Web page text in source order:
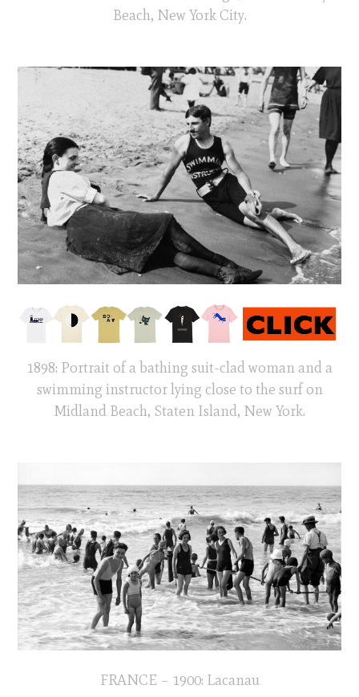
Beach, New York City.
1898: Portrait of a bathing suit-clad woman and a
swimming instructor lying close to the surf on
Midland Beach, Staten Island, New York.
FRANCE – 1900: Lacanau